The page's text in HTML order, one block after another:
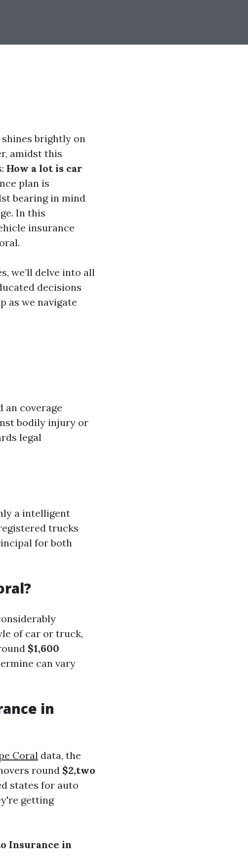
brightly on
amidst this
How a lot is car
plan is
bearing in mind
In this
insurance
we’ll delve into all
decisions
as we navigate
an coverage
bodily injury or
legal
a intelligent
trucks
for both
of car or truck,
$1,600
can vary
in
Coral data, the
round $2,two
states for auto
getting
Insurance in